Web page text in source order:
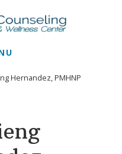
Hernandez, PMHNP